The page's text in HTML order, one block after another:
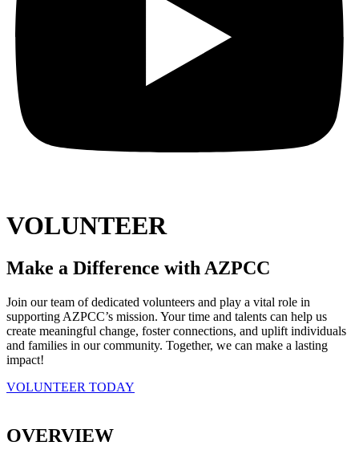
VOLUNTEER
Make a Difference with AZPCC
Join our team of dedicated volunteers and play a vital role in
supporting AZPCC’s mission. Your time and talents can help us
create meaningful change, foster connections, and uplift individuals
and families in our community. Together, we can make a lasting
impact!
VOLUNTEER TODAY
OVERVIEW